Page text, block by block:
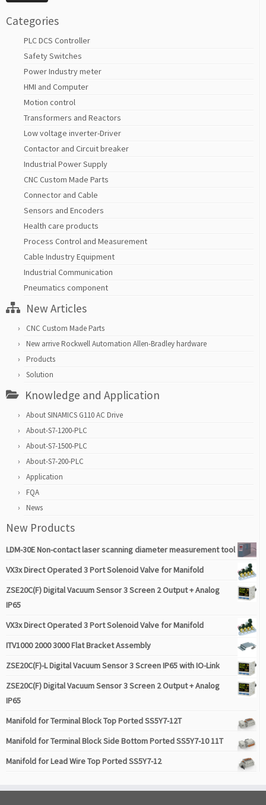
Categories
PLC DCS Controller
Safety Switches
Power Industry meter
HMI and Computer
Motion control
Transformers and Reactors
Low voltage inverter-Driver
Contactor and Circuit breaker
Industrial Power Supply
CNC Custom Made Parts
Connector and Cable
Sensors and Encoders
Health care products
Process Control and Measurement
Cable Industry Equipment
Industrial Communication
Pneumatics component
New Articles
CNC Custom Made Parts
New arrive Rockwell Automation Allen-Bradley hardware
Products
Solution
Knowledge and Application
About SINAMICS G110 AC Drive
About-S7-1200-PLC
About-S7-1500-PLC
About-S7-200-PLC
Application
FQA
News
New Products
LDM-30E Non-contact laser scanning diameter measurement tool
VX3x Direct Operated 3 Port Solenoid Valve for Manifold
ZSE20C(F) Digital Vacuum Sensor 3 Screen 2 Output + Analog
IP65
VX3x Direct Operated 3 Port Solenoid Valve for Manifold
ITV1000 2000 3000 Flat Bracket Assembly
ZSE20C(F)-L Digital Vacuum Sensor 3 Screen IP65 with IO-Link
ZSE20C(F) Digital Vacuum Sensor 3 Screen 2 Output + Analog
IP65
Manifold for Terminal Block Top Ported SS5Y7-12T
Manifold for Terminal Block Side Bottom Ported SS5Y7-10 11T
Manifold for Lead Wire Top Ported SS5Y7-12